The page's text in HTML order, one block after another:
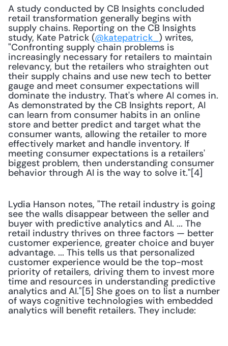
A study conducted by CB Insights concluded
retail transformation generally begins with
supply chains. Reporting on the CB Insights
study, Kate Patrick (@katepatrick_) writes,
"Confronting supply chain problems is
increasingly necessary for retailers to maintain
relevancy, but the retailers who straighten out
their supply chains and use new tech to better
gauge and meet consumer expectations will
dominate the industry. That's where AI comes in.
As demonstrated by the CB Insights report, AI
can learn from consumer habits in an online
store and better predict and target what the
consumer wants, allowing the retailer to more
effectively market and handle inventory. If
meeting consumer expectations is a retailers'
biggest problem, then understanding consumer
behavior through AI is the way to solve it."[4]
Lydia Hanson notes, "The retail industry is going
see the walls disappear between the seller and
buyer with predictive analytics and AI. ... The
retail industry thrives on three factors — better
customer experience, greater choice and buyer
advantage. ... This tells us that personalized
customer experience would be the top-most
priority of retailers, driving them to invest more
time and resources in understanding predictive
analytics and AI."[5] She goes on to list a number
of ways cognitive technologies with embedded
analytics will benefit retailers. They include: